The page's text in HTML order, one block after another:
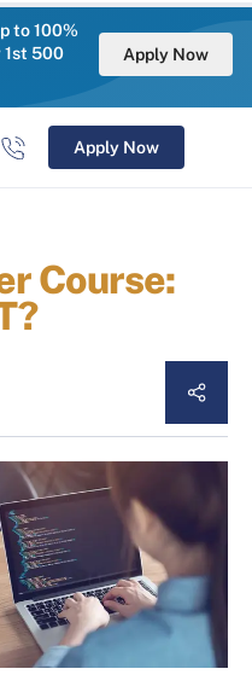
to 100%
1st 500
Apply Now
Apply Now
Course: